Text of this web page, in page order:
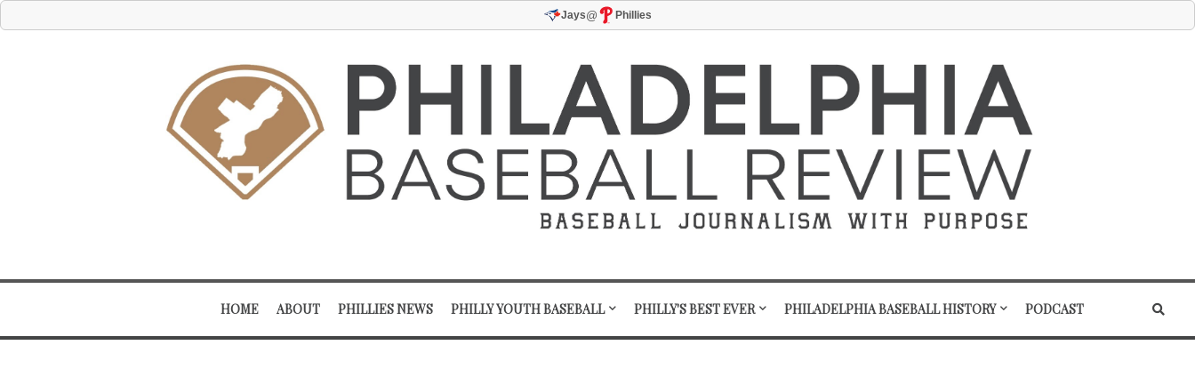
Jays@ Phillies
HOME ABOUT PHILLIES NEWS PHILLY YOUTH BASEBALL PHILLY'S BEST EVER PHILADELPHIA BASEBALL HISTORY PODCAST